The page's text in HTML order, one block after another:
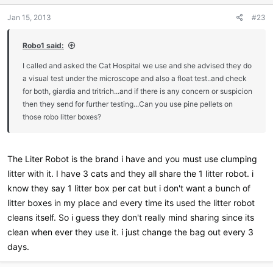
Jan 15, 2013 #23
Robo1 said:
I called and asked the Cat Hospital we use and she advised they do
a visual test under the microscope and also a float test..and check
for both, giardia and tritrich...and if there is any concern or suspicion
then they send for further testing...Can you use pine pellets on
those robo litter boxes?
The Liter Robot is the brand i have and you must use clumping
litter with it. I have 3 cats and they all share the 1 litter robot. i
know they say 1 litter box per cat but i don't want a bunch of
litter boxes in my place and every time its used the litter robot
cleans itself. So i guess they don't really mind sharing since its
clean when ever they use it. i just change the bag out every 3
days.